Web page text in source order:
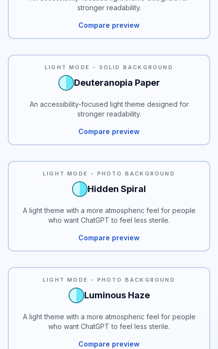
stronger readability.
Compare preview
LIGHT MODE - SOLID BACKGROUND
Deuteranopia Paper
An accessibility-focused light theme designed for
stronger readability.
Compare preview
LIGHT MODE - PHOTO BACKGROUND
Hidden Spiral
A light theme with a more atmospheric feel for people
who want ChatGPT to feel less sterile.
Compare preview
LIGHT MODE - PHOTO BACKGROUND
Luminous Haze
A light theme with a more atmospheric feel for people
who want ChatGPT to feel less sterile.
Compare preview